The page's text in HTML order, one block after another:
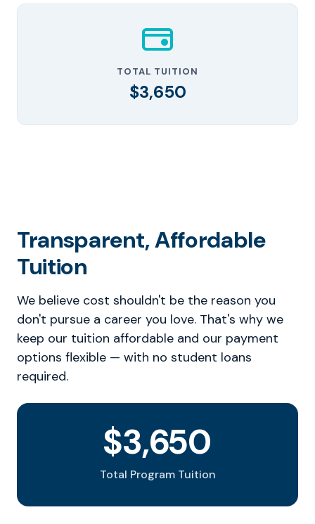
TOTAL TUITION
$3,650
Transparent, Affordable
Tuition
We believe cost shouldn't be the reason you
don't pursue a career you love. That's why we
keep our tuition affordable and our payment
options flexible — with no student loans
required.
$3,650
Total Program Tuition